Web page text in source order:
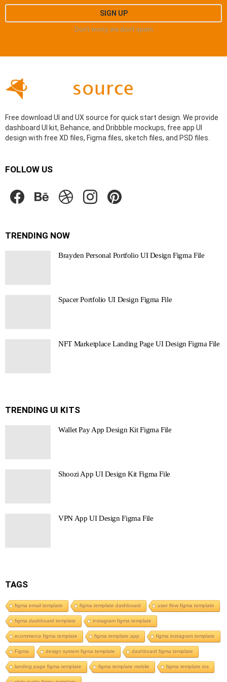
Don't worry, we don't spam
Free download UI and UX source for quick start design. We provide
dashboard UI kit, Behance, and Dribbble mockups, free app UI
design with free XD files, Figma files, sketch files, and PSD files.
FOLLOW US
TRENDING NOW
Brayden Personal Portfolio UI Design Figma File
Spacer Portfolio UI Design Figma File
NFT Marketplace Landing Page UI Design Figma File
TRENDING UI KITS
Wallet Pay App Design Kit Figma File
Shoozi App UI Design Kit Figma File
VPN App UI Design Figma File
TAGS
figma email template figma template dashboard user flow figma template
figma dashboard template instagram figma template
ecommerce figma template figma template app figma instagram template
Figma design system figma template dashboard figma template
landing page figma template figma template mobile figma template ios